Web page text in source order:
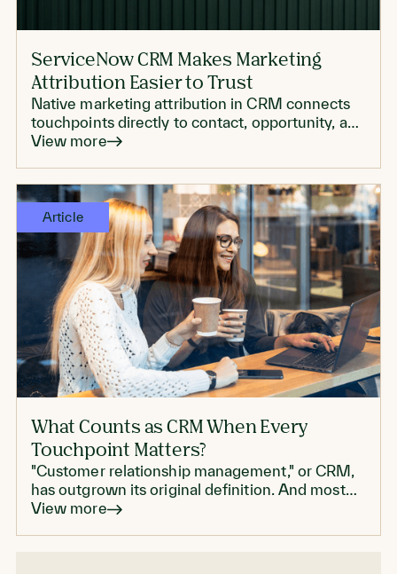
ServiceNow CRM Makes Marketing
Attribution Easier to Trust
Native marketing attribution in CRM connects
touchpoints directly to contact, opportunity, and
account records, which can make reporting
View more
What Counts as CRM When Every
Touchpoint Matters?
"Customer relationship management," or CRM,
has outgrown its original definition. And most
enterprise CRMs don't live up to modern CRM
View more
Article